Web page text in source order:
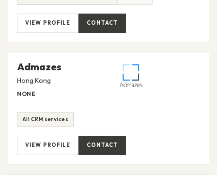
VIEW PROFILE CONTACT
Admazes
Hong Kong
NONE
All CRM services
VIEW PROFILE CONTACT